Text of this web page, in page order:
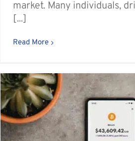
market. Many individuals,
[...]
Read More